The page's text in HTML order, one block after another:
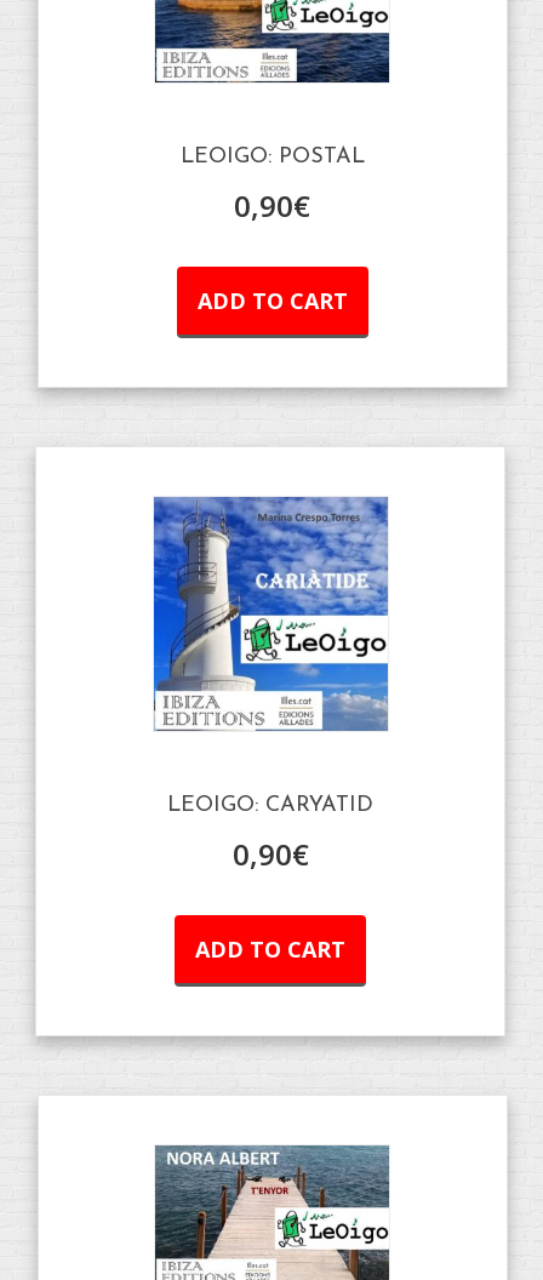
LEOIGO: POSTAL
0,90€
ADD TO CART
LEOIGO: CARYATID
0,90€
ADD TO CART